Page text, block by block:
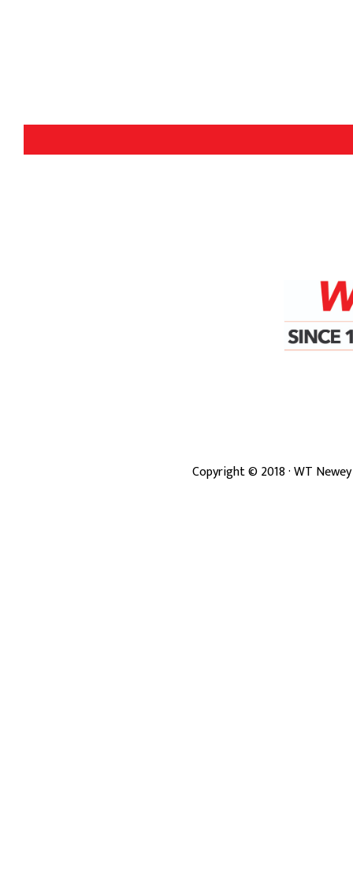
Copyright ©2018· WT